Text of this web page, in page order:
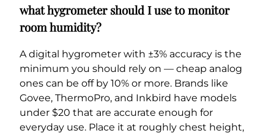
what hygrometer should I use to monitor
room humidity?
A digital hygrometer with ±3% accuracy is the
minimum you should rely on — cheap analog
ones can be off by 10% or more. Brands like
Govee, ThermoPro, and Inkbird have models
under $20 that are accurate enough for
everyday use. Place it at roughly chest height,